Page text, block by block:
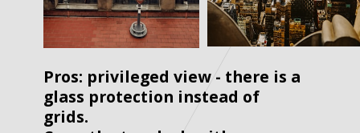
Pros: privileged view - there is a
glass protection instead of
grids.